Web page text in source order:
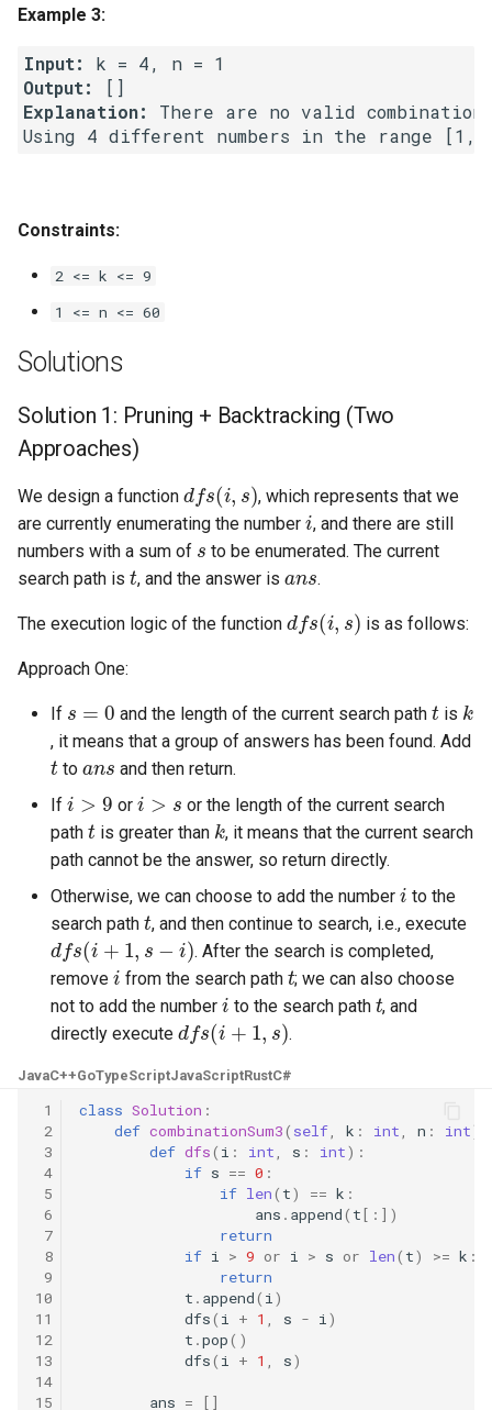
2.8. Linked List Cycle
3.1. Three in One
3.2. Min Stack
3.4. Implement Queue using
3.5. Sort of Stacks
3.6. Animal Shelter
4.1. Route Between Nodes
4.2. Minimum Height Tree
4.3. List of Depth
4.4. Check Balance
4.5. Legal Binary Search Tree
4.6. Successor
4.8. First Common Ancestor
4.9. BST Sequences
4.10. Check SubTree
4.12. Paths with Sum
5.1. Insert Into Bits
5.2. Binary Number to String
5.4. Closed Number
5.6. Convert Integer
5.7. Exchange
5.8. Draw Line
8.1. Three Steps Problem
8.2. Robot in a Grid
Example 3:
Input:
Output:
Explanation:
There are no valid
Constraints:
2 <= k <= 9
1 <= n <= 60
Solutions
Solution 1: Pruning + Backtracking (Two
Approaches)
We design a function
d fs (i ,s
, which represents that we
are currently enumerating the number
i
, and there are still
numbers with a sum of
s
to be enumerated. The current
search path is
t
, and the answer is
ans
.
The execution logic of the function
d fs (i ,s
is as follows:
Approach One:
If and the length of the current search path
t
is
k
, it means that a group of answers has been found. Add
t
to
ans
and then return.
If
i>
or
i>
or the length of the current search
path
t
is greater than
k
, it means that the current search
path cannot be the answer, so return directly.
Otherwise, we can choose to add the number
i
to the
search path
t
, and then continue to search, i.e., execute
dfs(i+1,s− i)
. After the search is completed,
remove
i
from the search path
t
; we can also choose
not to add the number
i
to the search path
t
, and
directly execute
dfs(i + 1, s)
.
JavaC++GoTypeScriptJavaScriptRustC#
1
2
3
4
5
6
7
8
9
10
11
12
13
14
15
class Solution :
def combinationSum3( self, k : int, n : int)
def dfs( i : int, s : int):
if s == 0 :
if len( t) == k :
ans . append( t[:])
return
if i > 9 or i > s or len( t) >= k :
return
t . append( i)
dfs( i + 1 , s - i)
t .pop()
dfs( i + 1 , s)
ans = []